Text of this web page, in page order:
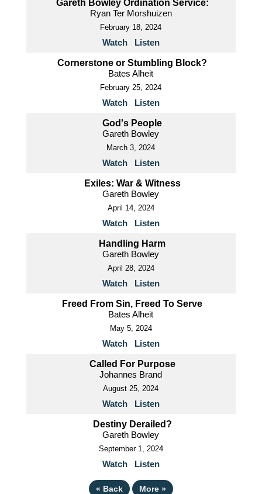
Gareth Bowley Ordination Service:
Ryan Ter Morshuizen
February 18, 2024
Watch Listen
Cornerstone or Stumbling Block?
Bates Alheit
February 25, 2024
Watch Listen
God's People
Gareth Bowley
March 3, 2024
Watch Listen
Exiles: War & Witness
Gareth Bowley
April 14, 2024
Watch Listen
Handling Harm
Gareth Bowley
April 28, 2024
Watch Listen
Freed From Sin, Freed To Serve
Bates Alheit
May 5, 2024
Watch Listen
Called For Purpose
Johannes Brand
August 25, 2024
Watch Listen
Destiny Derailed?
Gareth Bowley
September 1, 2024
Watch Listen
« Back More »